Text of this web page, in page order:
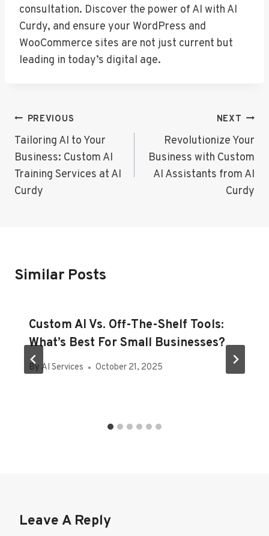
consultation. Discover the power of AI with AI
Curdy, and ensure your WordPress and
WooCommerce sites are not just current but
leading in today’s digital age.
Post
Navigation
PREVIOUS
Tailoring AI to Your
Business: Custom AI
Training Services at AI
Curdy
NEXT
Revolutionize Your
Business with Custom
AI Assistants from AI
Curdy
Similar Posts
Custom AI Vs. Off-The-Shelf Tools:
What’s Best For Small Businesses?
By AI Services October 21, 2025
Leave A Reply